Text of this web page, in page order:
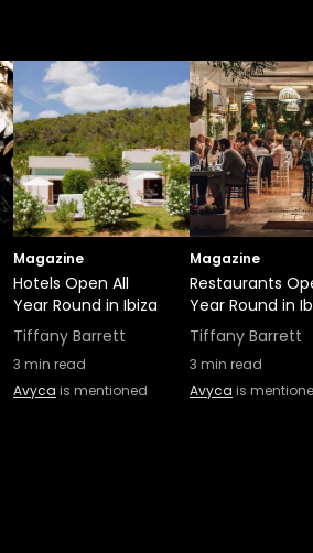
Magazine
Hotels Open All
Year Round in Ibiza
Tiffany Barrett
3 min read
Avyca is mentioned
Magazine
Restaurants
Year Round in
Tiffany Barrett
3 min read
Avyca is